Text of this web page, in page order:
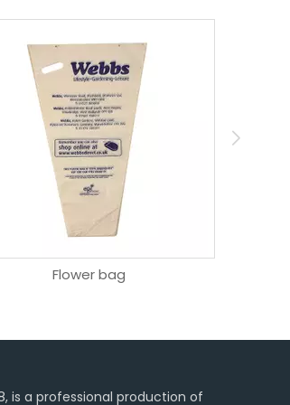
Flower bag
is a professional production of